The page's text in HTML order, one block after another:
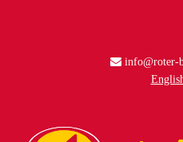
info@roter-